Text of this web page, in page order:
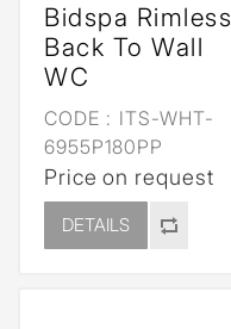
Bidspa Rimless
Back To Wall
WC
CODE : ITS-WHT-
6955P180PP
Price on request
DETAILS